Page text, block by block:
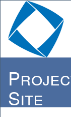
Site